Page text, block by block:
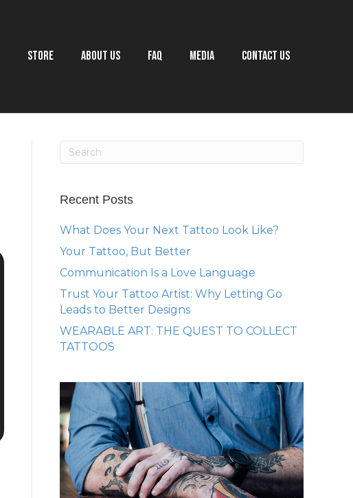
STORE ABOUT US FAQ MEDIA CONTACT US
Recent Posts
What Does Your Next Tattoo Look Like?
Your Tattoo, But Better
Communication Is a Love Language
Trust Your Tattoo Artist: Why Letting Go
Leads to Better Designs
WEARABLE ART: THE QUEST TO COLLECT
TATTOOS